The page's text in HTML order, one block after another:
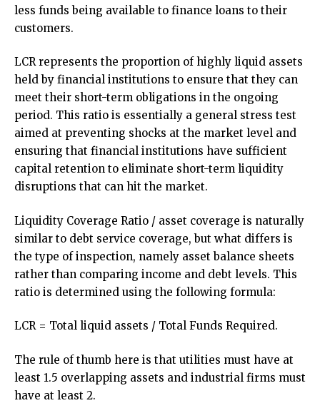
less funds being available to finance loans to their
customers.
LCR represents the proportion of highly liquid assets
held by financial institutions to ensure that they can
meet their short-term obligations in the ongoing
period. This ratio is essentially a general stress test
aimed at preventing shocks at the market level and
ensuring that financial institutions have sufficient
capital retention to eliminate short-term liquidity
disruptions that can hit the market.
Liquidity Coverage Ratio / asset coverage is naturally
similar to debt service coverage, but what differs is
the type of inspection, namely asset balance sheets
rather than comparing income and debt levels. This
ratio is determined using the following formula:
LCR = Total liquid assets / Total Funds Required.
The rule of thumb here is that utilities must have at
least 1.5 overlapping assets and industrial firms must
have at least 2.